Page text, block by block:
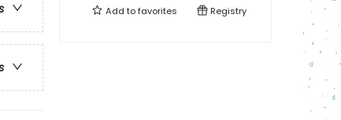
Add tofavorites Registry